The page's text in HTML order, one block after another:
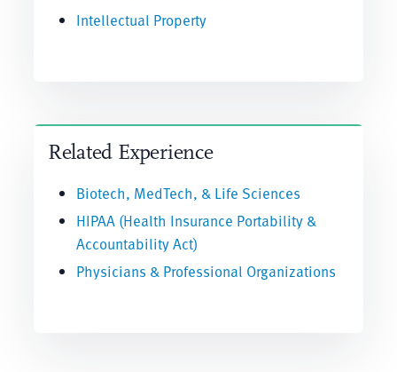
Intellectual Property
Related Experience
Biotech, MedTech, & Life Sciences
HIPAA (Health Insurance Portability &
Accountability Act)
Physicians & Professional Organizations